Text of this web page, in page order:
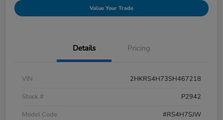
Value Your Trade
Details Pricing
VIN
2HKRS4H73SH467218
Stock #
P2942
Model Code
#RS4H7SJW